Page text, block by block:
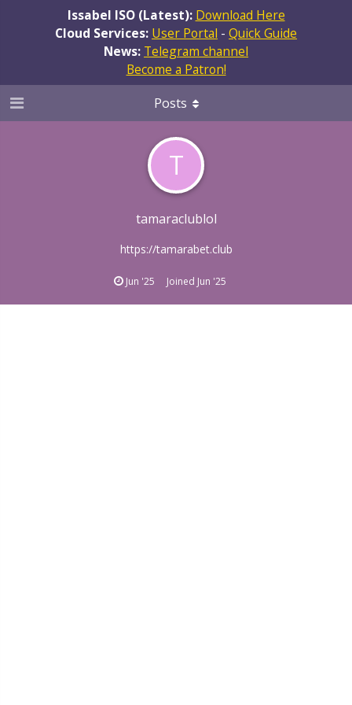
Issabel ISO (Latest): Download Here
Cloud Services: User Portal - Quick Guide
News: Telegram channel
Become a Patron!
T
tamaraclublol
https://tamarabet.club
Jun '25 Joined Jun '25
Posts